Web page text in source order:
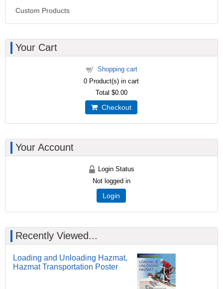
Custom Products
Your Cart
Shopping cart
0 Product(s) in cart
Total $0.00
Checkout
Your Account
Login Status
Not logged in
Login
Recently Viewed...
Loading and Unloading Hazmat,
Hazmat Transportation Poster